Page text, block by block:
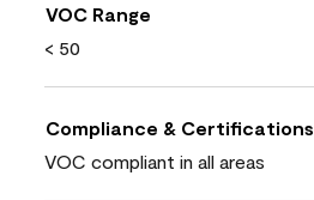
VOC Range
< 50
Compliance & Certifications
VOC compliant in all areas